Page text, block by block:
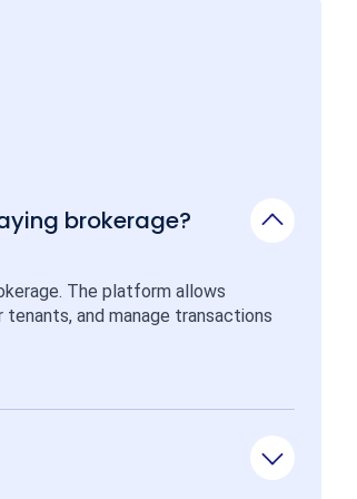
brokerage?
The platform allows
and manage transactions